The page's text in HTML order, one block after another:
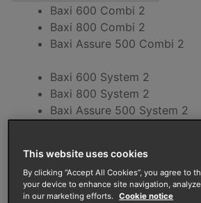
Baxi 600 Combi 2
Baxi 800 Combi 2
Baxi Assure 500 Combi 2
Baxi 600 System 2
Baxi 800 System 2
Baxi Assure 500 System 2
Error code
A.00.28 Solar
This website uses cookies
By clicking “Accept All Cookies”, you agree to
your device to enhance site navigation,
in our marketing efforts.
Cookie notice